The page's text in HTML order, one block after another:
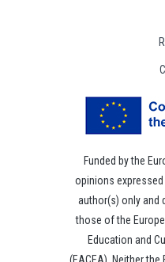
Funded by the
opinions
author(s) only and
those of the
Education and